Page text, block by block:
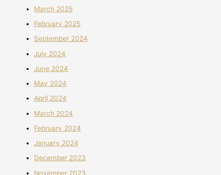
March 2025
February 2025
September 2024
July 2024
June 2024
May 2024
April 2024
March 2024
February 2024
January 2024
December 2023
November 2023